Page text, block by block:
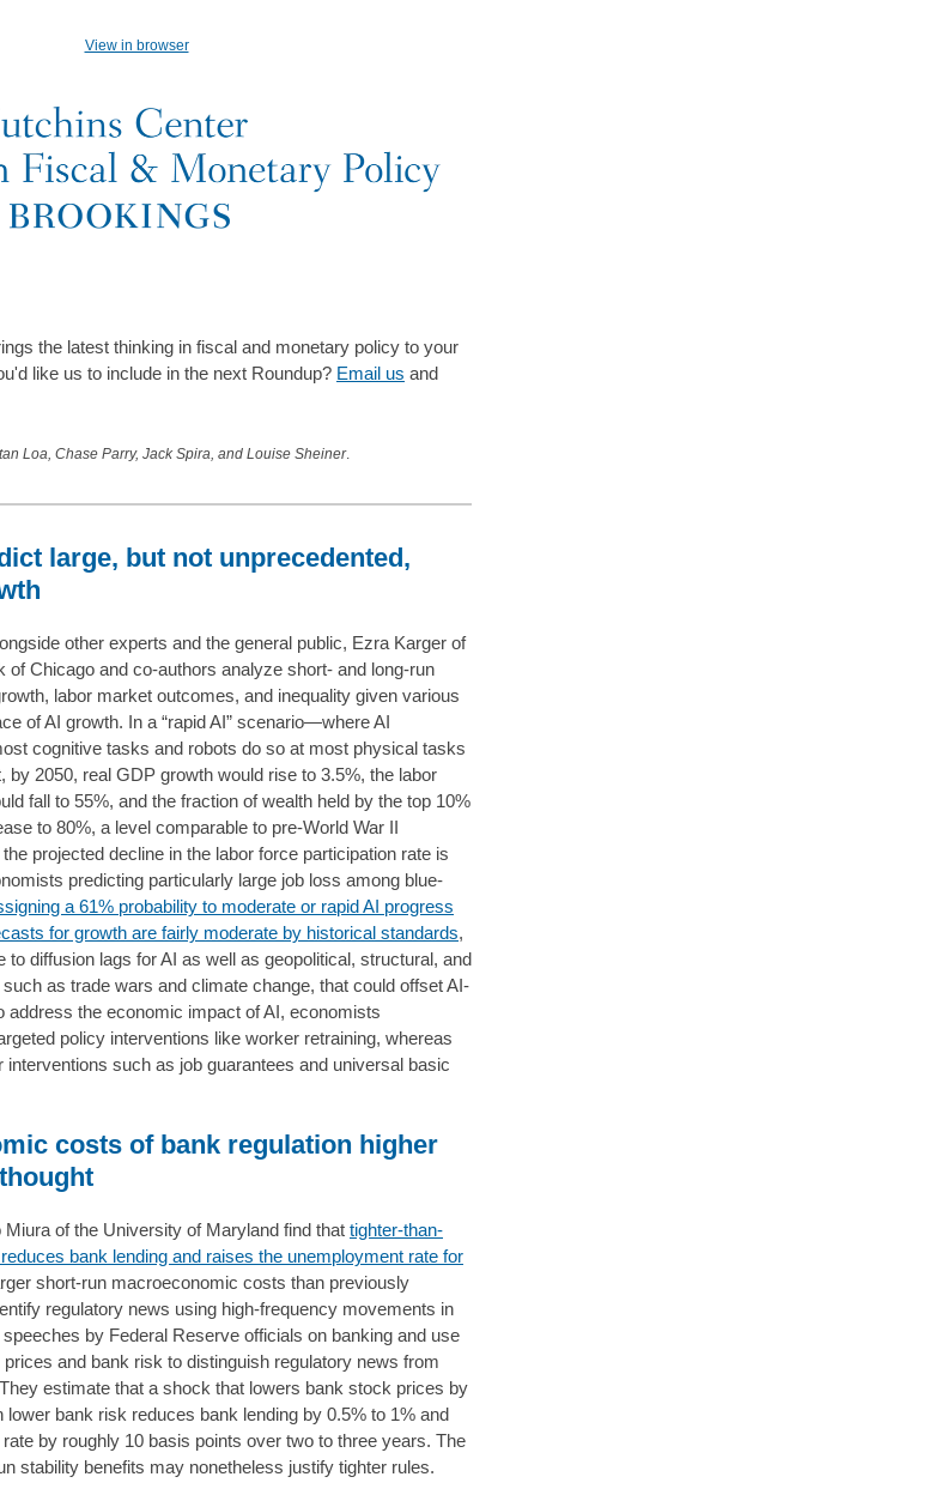
View in browser
the latest thinking in fiscal and monetary policy to your
like us to include in the next Roundup? Email us and
Loa, Chase Parry, Jack Spira, and Louise Sheiner.
large, but not unprecedented,
other experts and the general public, Ezra Karger of
of Chicago and co-authors analyze short- and long-run
labor market outcomes, and inequality given various
of AI growth. In a “rapid AI” scenario—where AI
cognitive tasks and robots do so at most physical tasks
2050, real GDP growth would rise to 3.5%, the labor
fall to 55%, and the fraction of wealth held by the top 10%
to 80%, a level comparable to pre-World War II
projected decline in the labor force participation rate is
predicting particularly large job loss among blue-
a 61% probability to moderate or rapid AI progress
for growth are fairly moderate by historical standards,
to diffusion lags for AI as well as geopolitical, structural, and
as trade wars and climate change, that could offset AI-
address the economic impact of AI, economists
policy interventions like worker retraining, whereas
interventions such as job guarantees and universal basic
costs of bank regulation higher
of the University of Maryland find that tighter-than-
bank lending and raises the unemployment rate for
short-run macroeconomic costs than previously
regulatory news using high-frequency movements in
by Federal Reserve officials on banking and use
and bank risk to distinguish regulatory news from
estimate that a shock that lowers bank stock prices by
lower bank risk reduces bank lending by 0.5% to 1% and
by roughly 10 basis points over two to three years. The
stability benefits may nonetheless justify tighter rules.